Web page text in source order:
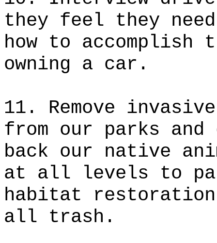
they feel they
how to
owning a car.
11. Remove
from our parks
back our native
at all levels to
habitat
all trash.